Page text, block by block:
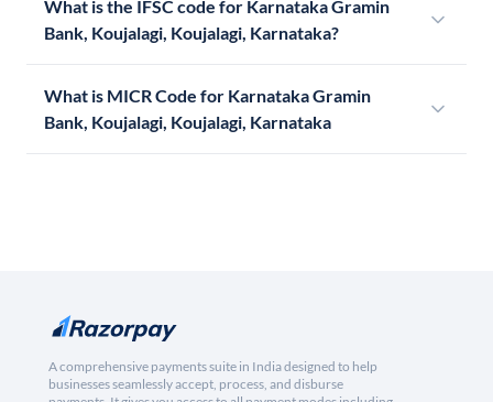
What is the IFSC code for Karnataka Gramin
Bank, Koujalagi, Koujalagi, Karnataka?
What is MICR Code for Karnataka Gramin
Bank, Koujalagi, Koujalagi, Karnataka
A comprehensive payments suite in India designed to help
businesses seamlessly accept, process, and disburse